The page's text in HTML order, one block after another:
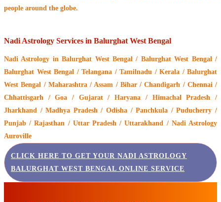
people around the globe.
Nadi Astrology Services in Balurghat West Bengal
Nadi Astrology in Balurghat West Bengal / Balurghat West Bengal /
Balurghat West Bengal / Telangana / Tamilnadu / Kerala / Balurghat
West Bengal / Maharashtra / Assam / Bihar / Chandigarh / Chennai /
Chhattisgarh / Goa / Gujarat / Haryana / Himachal Pradesh /
Jharkhand / Madhya Pradesh / Odisha / Panchkula / Puducherry /
Punjab / Rajasthan / Uttar Pradesh / Uttarakhand / Nadi Astrology
Auroville
CLICK HERE TO GET YOUR NADI ASTROLOGY
BALURGHAT WEST BENGAL ONLINE SERVICE